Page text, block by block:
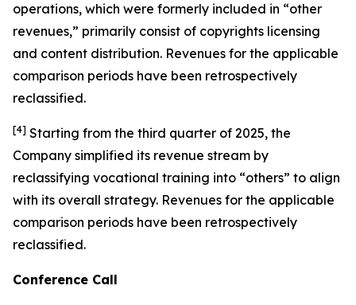
operations, which were formerly included in “other
revenues,” primarily consist of copyrights licensing
and content distribution. Revenues for the applicable
comparison periods have been retrospectively
reclassified.
[4] Starting from the third quarter of 2025, the
Company simplified its revenue stream by
reclassifying vocational training into “others” to align
with its overall strategy. Revenues for the applicable
comparison periods have been retrospectively
reclassified.
Conference Call